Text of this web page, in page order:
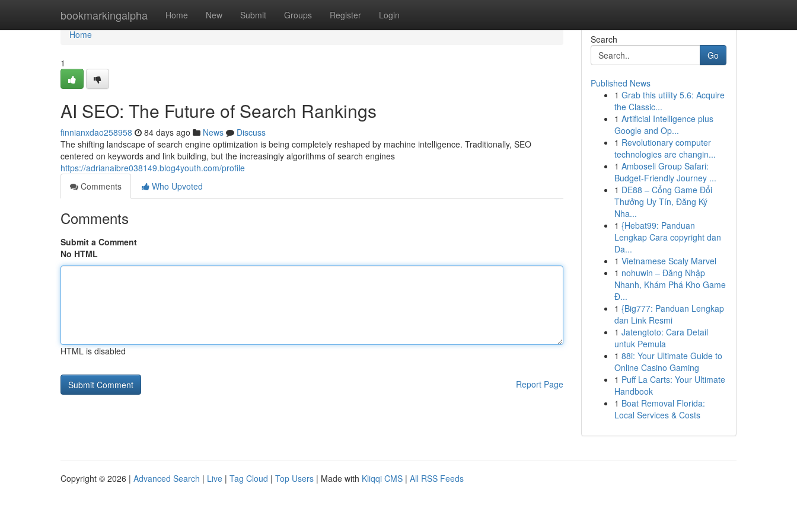
bookmarkingalpha Home New Submit Groups Register Login
Home
Home
1
AI SEO: The Future of Search Rankings
finnianxdao258958 84 days ago News
Discuss
The shifting landscape of search engine optimization is being completely reshaped by machine intelligence. Traditionally, SEO
centered on keywords and link building, but the increasingly algorithms of search engines
https://adrianaibre038149.blog4youth.com/profile
Comments
Who Upvoted
Comments
Submit a Comment
No HTML
HTML is disabled
Report Page
Search
Go
Published News
1 Grab this utility 5.6: Acquire
the Classic...
1 Artificial Intelligence plus
Google and Op...
1 Revolutionary computer
technologies are changin...
1 Amboseli Group Safari:
Budget-Friendly Journey ...
1 DE88 – Cổng Game Đổi
Thưởng Uy Tín, Đăng Ký
Nha...
1 {Hebat99: Panduan
Lengkap Cara copyright dan
Da...
1 Vietnamese Scaly Marvel
1 nohuwin – Đăng Nhập
Nhanh, Khám Phá Kho Game
Đ...
1 {Big777: Panduan Lengkap
dan Link Resmi
1 Jatengtoto: Cara Detail
untuk Pemula
1 88i: Your Ultimate Guide to
Online Casino Gaming
1 Puff La Carts: Your Ultimate
Handbook
1 Boat Removal Florida:
Local Services & Costs
Copyright © 2026 | Advanced Search | Live | Tag Cloud | Top Users | Made with Kliqqi CMS | All RSS Feeds